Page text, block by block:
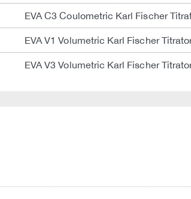
EVA C3 Coulometric Karl Fischer
EVA V1 Volumetric Karl Fischer
EVA V3 Volumetric Karl Fischer